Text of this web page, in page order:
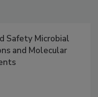
Safety Microbial
and Molecular